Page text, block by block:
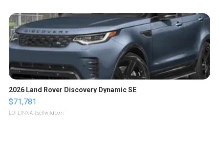
2026 Land Rover Discovery Dynamic SE
$71,781
LOTLINX A. | sellwild.com